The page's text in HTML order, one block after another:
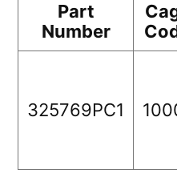
Part
Number
325769PC1